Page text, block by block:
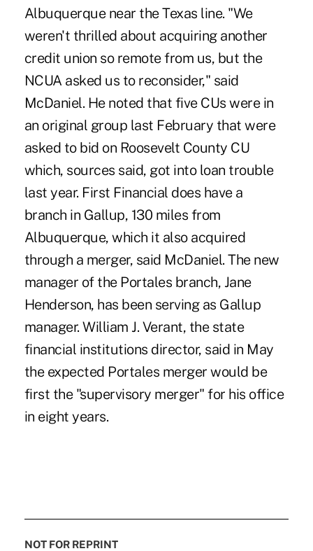
Albuquerque near the Texas line. "We
weren't thrilled about acquiring another
credit union so remote from us, but the
NCUA asked us to reconsider," said
McDaniel. He noted that five CUs were in
an original group last February that were
asked to bid on Roosevelt County CU
which, sources said, got into loan trouble
last year. First Financial does have a
branch in Gallup, 130 miles from
Albuquerque, which it also acquired
through a merger, said McDaniel. The new
manager of the Portales branch, Jane
Henderson, has been serving as Gallup
manager. William J. Verant, the state
financial institutions director, said in May
the expected Portales merger would be
first the "supervisory merger" for his office
in eight years.
NOT FOR REPRINT